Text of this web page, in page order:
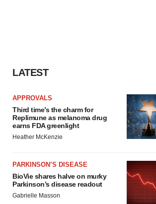
LATEST
APPROVALS
Third time’s the charm for
Replimune as melanoma drug
earns FDA greenlight
Heather McKenzie
PARKINSON’S DISEASE
BioVie shares halve on murky
Parkinson’s disease readout
Gabrielle Masson